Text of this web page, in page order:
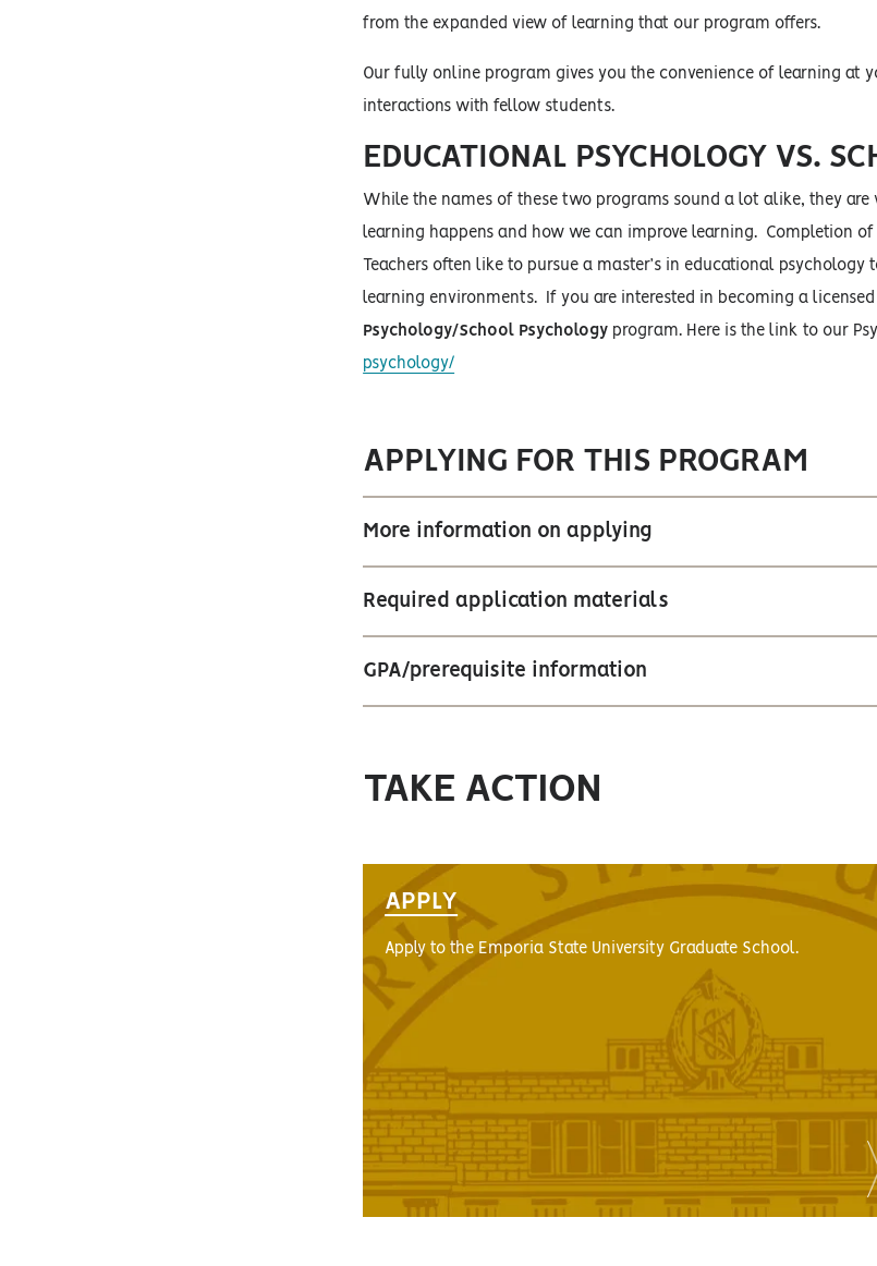
from the expanded view of learning that our program offers.
Our fully online program gives you the convenience of learning
interactions with fellow students.
EDUCATIONAL PSYCHOLOGY VS.
While the names of these two programs sound a lot alike, they
learning happens and how we can improve learning. Completion
Teachers often like to pursue a master’s in educational
learning environments. If you are interested in becoming a
Psychology/School Psychology program. Here is the link to our
psychology/
APPLYING FOR THIS PROGRAM
More information on applying
Required application materials
GPA/prerequisite information
TAKE ACTION
APPLY
Apply to the Emporia State University Graduate School.